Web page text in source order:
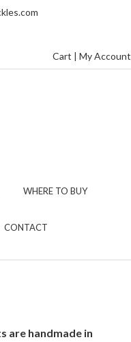
Cart | My Account
WHERE TO BUY
CONTACT
are handmade in